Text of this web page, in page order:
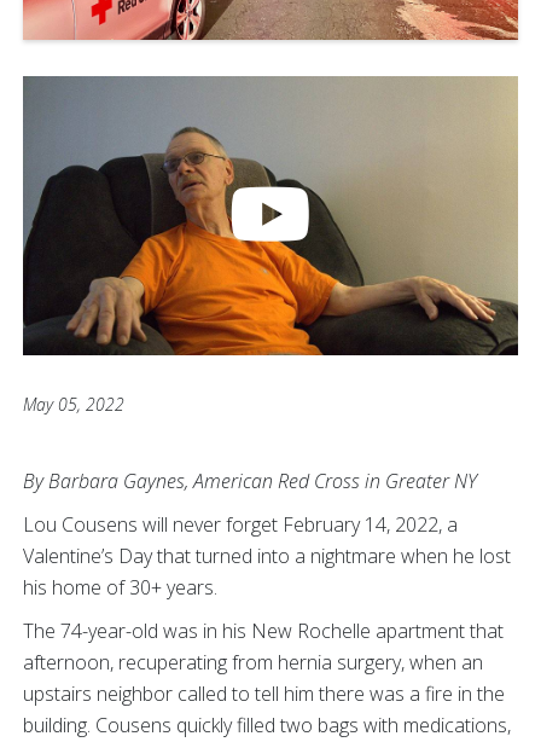
May 05, 2022
By Barbara Gaynes, American Red Cross in Greater NY
Lou Cousens will never forget February 14, 2022, a
Valentine’s Day that turned into a nightmare when he lost
his home of 30+ years.
The 74-year-old was in his New Rochelle apartment that
afternoon, recuperating from hernia surgery, when an
upstairs neighbor called to tell him there was a fire in the
building. Cousens quickly filled two bags with medications,